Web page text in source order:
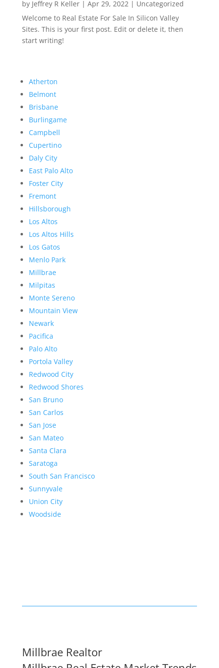
by Jeffrey R Keller| Apr 29, 2022| Uncategorized
Welcome to Real Estate For Sale In Silicon Valley
Sites. This is your first post. Edit or delete it, then
start writing!
Atherton
Belmont
Brisbane
Burlingame
Campbell
Cupertino
Daly City
East Palo Alto
Foster City
Fremont
Hillsborough
Los Altos
Los Altos Hills
Los Gatos
Menlo Park
Millbrae
Milpitas
Monte Sereno
Mountain View
Newark
Pacifica
Palo Alto
Portola Valley
Redwood City
Redwood Shores
San Bruno
San Carlos
San Jose
San Mateo
Santa Clara
Saratoga
South San Francisco
Sunnyvale
Union City
Woodside
Millbrae Realtor